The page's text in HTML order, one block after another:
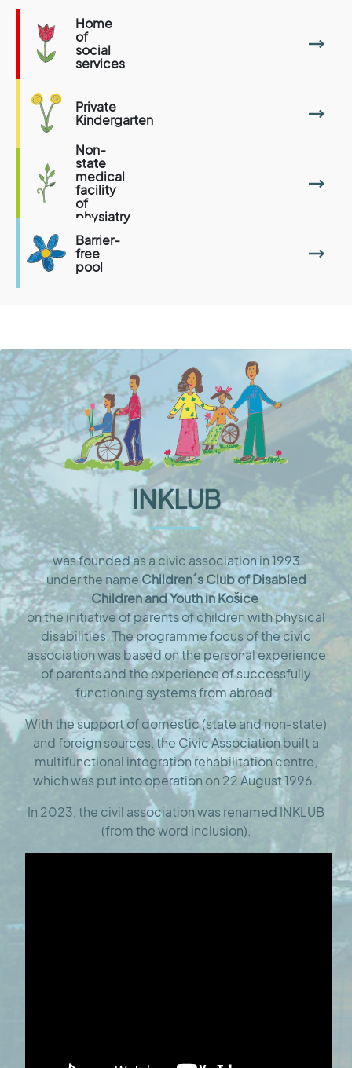
Home
of
social
services
Private
Kindergarten
Non-
state
medical
facility
of
physiatry
Barrier-
free
pool
INKLUB
was founded as a civic association in 1993
under the name Children´s Club of Disabled
Children and Youth in Košice
on the initiative of parents of children with physical
disabilities. The programme focus of the civic
association was based on the personal experience
of parents and the experience of successfully
functioning systems from abroad.
With the support of domestic (state and non-state)
and foreign sources, the Civic Association built a
multifunctional integration rehabilitation centre,
which was put into operation on 22 August 1996.
In 2023, the civil association was renamed INKLUB
(from the word inclusion).